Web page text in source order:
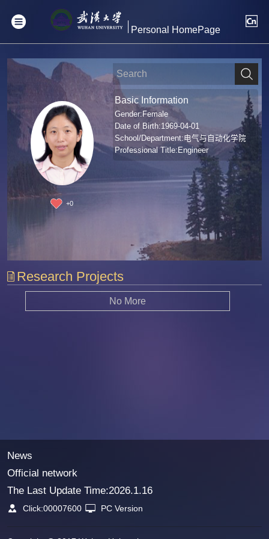
Personal HomePage
+0
Basic Information
Gender:Female
Date of Birth:1969-04-01
School/Department:电气与自动化学院
Professional Title:Engineer
Research Projects
No More
News
Official network
The Last Update Time:2026.1.16
Click:00007600 PC Version